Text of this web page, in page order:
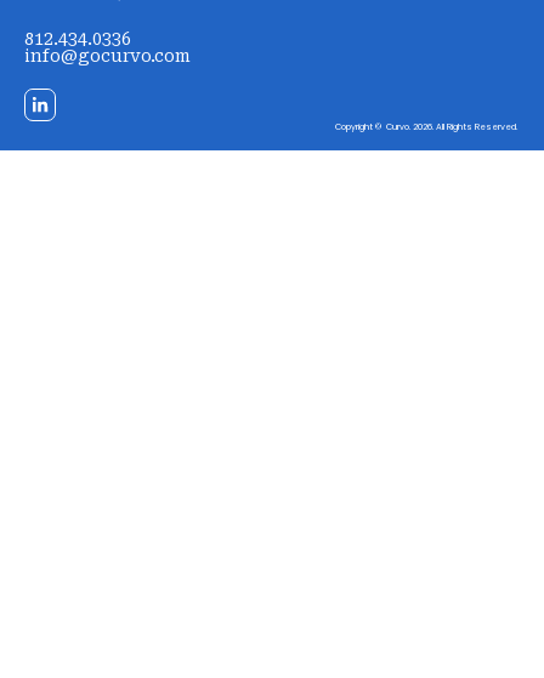
812.434.0336
info@gocurvo.com
Copyright © Curvo. 2026. All Rights Reserved.